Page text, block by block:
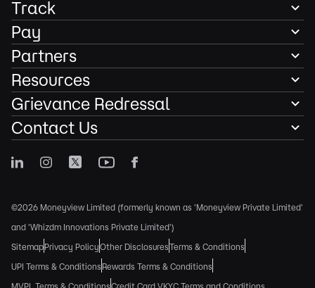
Track
Pay
Partners
Resources
Grievance Redressal
Contact Us
©2026 Moneyview Limited (formerly known as 'Moneyview Private Limited'
and 'Whizdm Innovations Private Limited')
SitemapPrivacy PolicyOther DisclosuresTerms & Conditions
UPI Terms & Conditions Rewards Terms & Conditions